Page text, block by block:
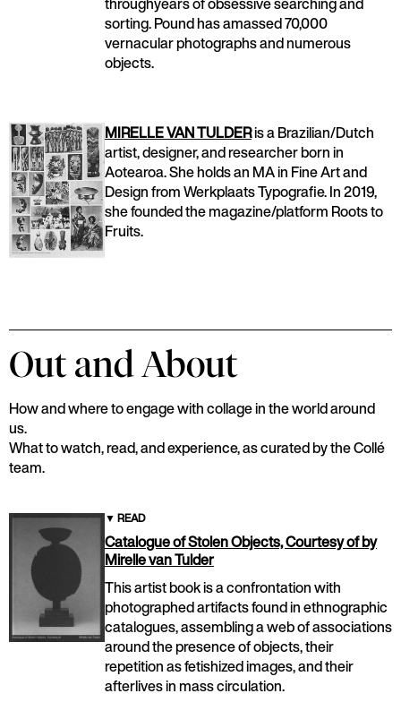
sorting. Pound has amassed 70,000
vernacular photographs and numerous
objects.
MIRELLE VAN TULDERis a Brazilian/Dutch
artist, designer, and researcher born in
Aotearoa. She holds an MA in Fine Art and
Design from Werkplaats Typografie. In 2019,
she founded the magazine/platform Roots to
Fruits.
Out and About
How and where to engage with collage in the world around
us.
What to watch, read, and experience, as curated by the Collé
team.
▼ READ
Catalogue of Stolen Objects, Courtesy of by
Mirelle van Tulder
This artist book is a confrontation with
photographed artifacts found in ethnographic
catalogues, assembling a web of associations
around the presence of objects, their
repetition as fetishized images, and their
afterlives in mass circulation.